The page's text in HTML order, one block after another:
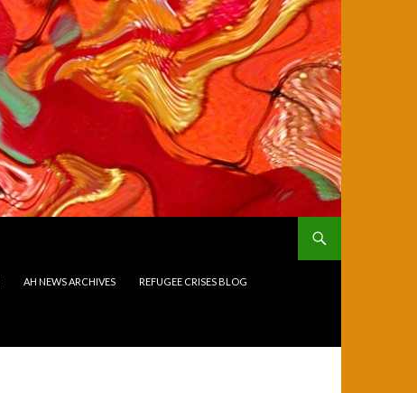
AH NEWS ARCHIVES REFUGEE CRISES BLOG